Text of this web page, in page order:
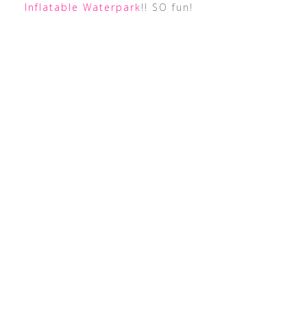
Inflatable Waterpark!! SO fun!